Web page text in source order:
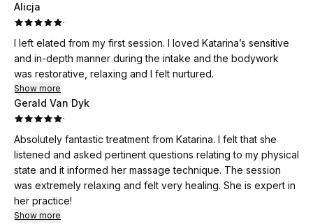
Alicja
·
I left elated from my first session. I loved Katarina’s sensitive
and in-depth manner during the intake and the bodywork
was restorative, relaxing and I felt nurtured.
Show more
Gerald Van Dyk
·
Absolutely fantastic treatment from Katarina. I felt that she
listened and asked pertinent questions relating to my physical
state and it informed her massage technique. The session
was extremely relaxing and felt very healing. She is expert in
her practice!
Show more